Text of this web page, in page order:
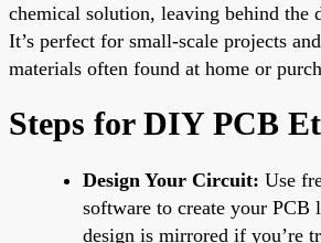
chemical solution, leaving behind the
It’s perfect for small-scale projects
materials often found at home or
Steps for DIY PCB
Design Your Circuit: Use
software to create your PCB
design is mirrored if you’re